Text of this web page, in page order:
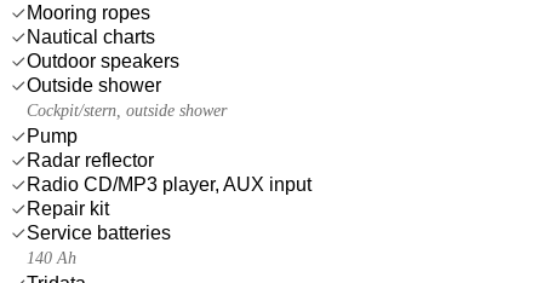
Mooring ropes
Nautical charts
Outdoor speakers
Outside shower
Cockpit/stern, outside shower
Pump
Radar reflector
Radio CD/MP3 player, AUX input
Repair kit
Service batteries
140 Ah